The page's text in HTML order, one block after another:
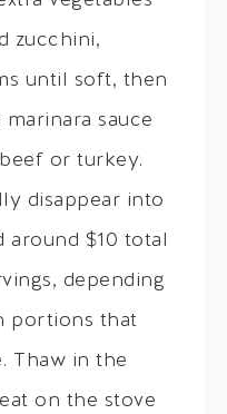
zucchini,
until soft, then
sauce
or turkey.
disappear into
around $10 total
depending
portions that
Thaw in the
on the stove